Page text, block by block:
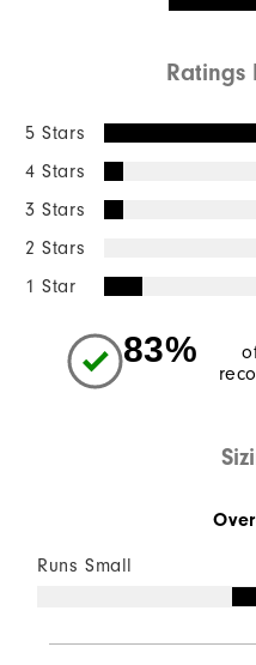
Ratings
5 Stars
4 Stars
3 Stars
2 Stars
1 Star
83%
Runs Small